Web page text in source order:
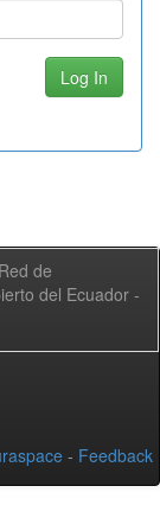
de
del Ecuador -
- Feedback